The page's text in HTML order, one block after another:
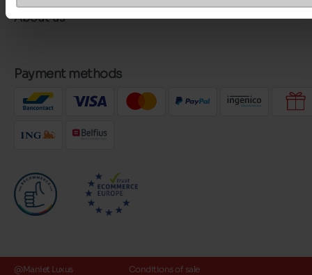
About us
Payment methods
@Maniet Luxus
Conditions of sale